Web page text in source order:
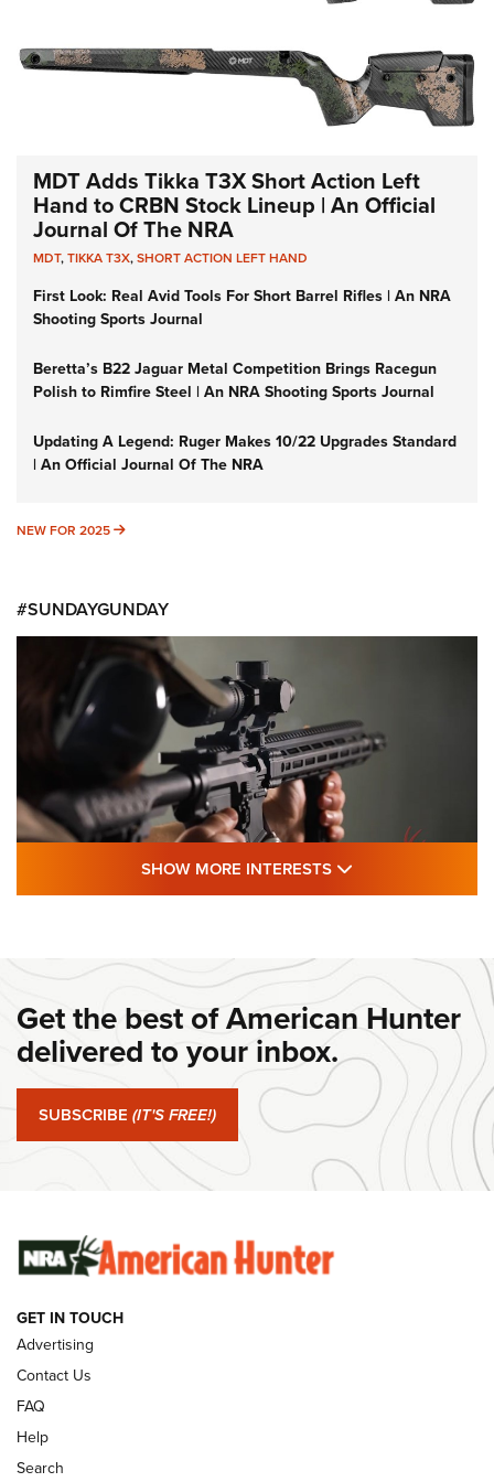
MDT Adds Tikka T3X Short Action Left
Hand to CRBN Stock Lineup | An Official
Journal Of The NRA
MDT,TIKKA T3X,SHORT ACTION LEFT HAND
First Look: Real Avid Tools For Short Barrel Rifles | An NRA
Shooting Sports Journal
Beretta’s B22 Jaguar Metal Competition Brings Racegun
Polish to Rimfire Steel | An NRA Shooting Sports Journal
Updating A Legend: Ruger Makes 10/22 Upgrades Standard
| An Official Journal Of The NRA
NEW FOR 2025 NEW FOR 2025
#SUNDAYGUNDAY
DANIEL DEFENSE SUNDAYGUNDAY
#SundayGunday: Daniel Defense DD PCC 916 | An Official
Journal Of The NRA
#SundayGunday: Springfield Armory SA-35 4" | An Official
Journal Of The NRA
#SundayGunday: Winchester 250th Anniversary
Ammunition | An Official Journal Of The NRA
SUNDAYGUNDAY SUNDAYGUNDAY
GUNS & GEAR
SHOW MORE INTERESTS
Get the best of American Hunter
delivered to your inbox.
SUBSCRIBE (IT'S FREE!)
GET IN TOUCH
Advertising
Contact Us
FAQ
Help
Search